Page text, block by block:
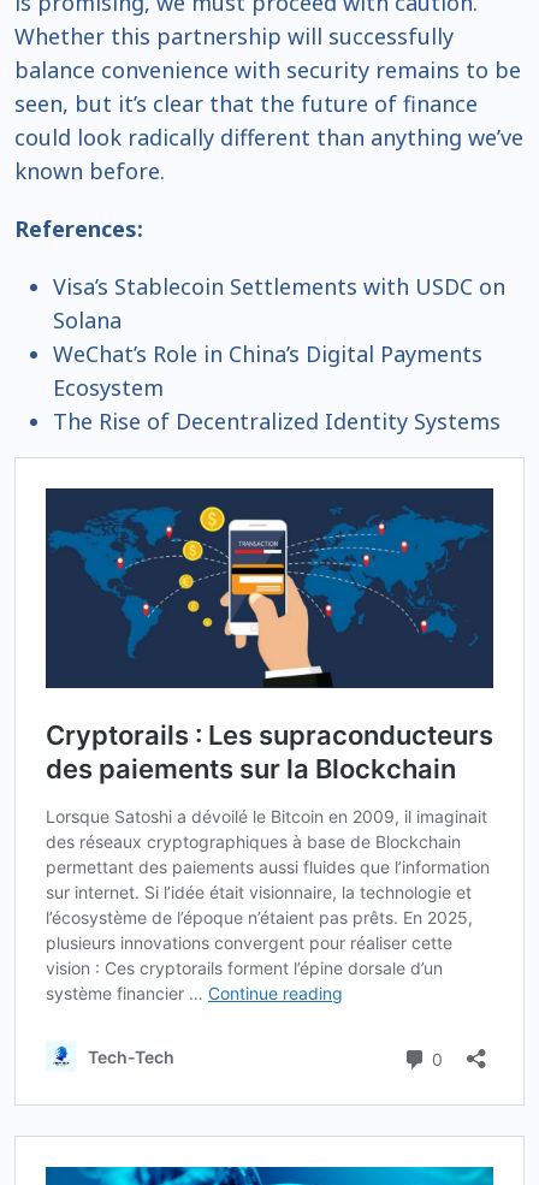
Whether this partnership will successfully
balance convenience with security remains to be
seen, but it’s clear that the future of finance
could look radically different than anything we’ve
known before.
References:
Visa’s Stablecoin Settlements with USDC on
Solana
WeChat’s Role in China’s Digital Payments
Ecosystem
The Rise of Decentralized Identity Systems